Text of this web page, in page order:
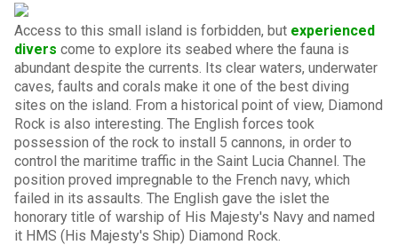
Access to this small island is forbidden, but experienced
divers come to explore its seabed where the fauna is
abundant despite the currents. Its clear waters, underwater
caves, faults and corals make it one of the best diving
sites on the island. From a historical point of view, Diamond
Rock is also interesting. The English forces took
possession of the rock to install 5 cannons, in order to
control the maritime traffic in the Saint Lucia Channel. The
position proved impregnable to the French navy, which
failed in its assaults. The English gave the islet the
honorary title of warship of His Majesty's Navy and named
it HMS (His Majesty's Ship) Diamond Rock.